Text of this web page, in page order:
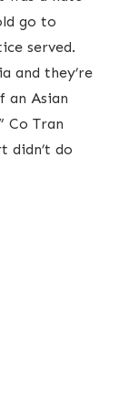
go to
served.
and they’re
an Asian
Co Tran
didn’t do